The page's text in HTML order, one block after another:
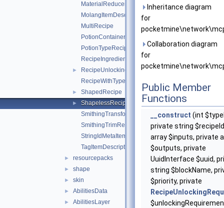
MaterialReducerRecipeOutput
MolangItemDescriptor
MultiRecipe
PotionContainerChangeRecipe
PotionTypeRecipe
RecipeIngredient
►
RecipeUnlockingRequirement
RecipeWithTypeId
► ShapedRecipe
►
ShapelessRecipe
SmithingTransformRecipe
SmithingTrimRecipe
StringIdMetaItemDescriptor
TagItemDescriptor
► resourcepacks
► shape
► skin
► AbilitiesData
►
AbilitiesLayer
Inheritance diagram
for
Collaboration diagram
for
Public Member
Functions
__construct (int
private string
array $inputs, private
$outputs, private
UuidInterface $uuid,
string $blockName,
$priority, private